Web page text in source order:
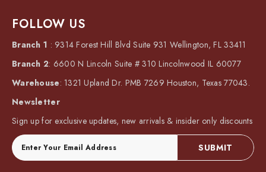
FOLLOW US
Branch 1 : 9314 Forest Hill Blvd Suite 931 Wellington, FL 33411
Branch 2: 6600 N Lincoln Suite # 310 Lincolnwood IL 60077
Warehouse: 1321 Upland Dr. PMB 7269 Houston, Texas 77043.
Newsletter
Sign up for exclusive updates, new arrivals & insider only discounts
SUBMIT